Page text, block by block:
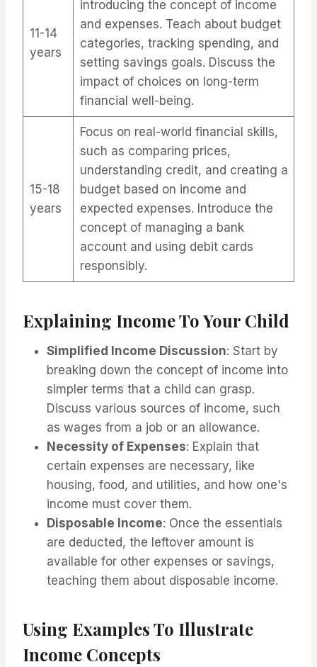
11-14
years
introducing the concept of income
and expenses. Teach about budget
categories, tracking spending, and
setting savings goals. Discuss the
impact of choices on long-term
financial well-being.
15-18
years
Focus on real-world financial skills,
such as comparing prices,
understanding credit, and creating a
budget based on income and
expected expenses. Introduce the
concept of managing a bank
account and using debit cards
responsibly.
Explaining Income To Your Child
Simplified Income Discussion: Start by
breaking down the concept of income into
simpler terms that a child can grasp.
Discuss various sources of income, such
as wages from a job or an allowance.
Necessity of Expenses: Explain that
certain expenses are necessary, like
housing, food, and utilities, and how one's
income must cover them.
Disposable Income: Once the essentials
are deducted, the leftover amount is
available for other expenses or savings,
teaching them about disposable income.
Using Examples To Illustrate
Income Concepts